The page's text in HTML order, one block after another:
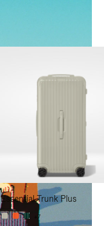
Essential Trunk Plus
+7